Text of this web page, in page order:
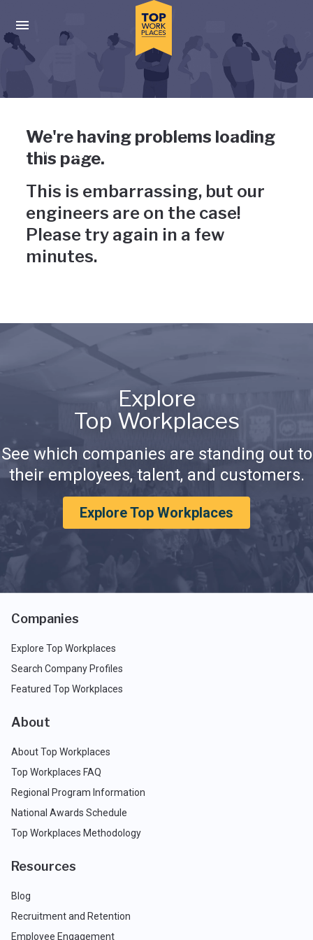
Press enter to activate the dialog and use the tab key to
Uh-oh, something has gone
wrong
We're having problems loading
this page.
This is embarrassing, but our
engineers are on the case!
Please try again in a few
minutes.
Explore
Top Workplaces
See which companies are standing out to
their employees, talent, and customers.
Explore Top Workplaces
Companies
Explore Top Workplaces
Search Company Profiles
Featured Top Workplaces
About
About Top Workplaces
Top Workplaces FAQ
Regional Program Information
National Awards Schedule
Top Workplaces Methodology
Resources
Blog
Recruitment and Retention
Employee Engagement